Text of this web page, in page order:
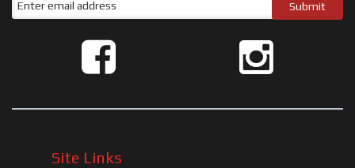
Site Links